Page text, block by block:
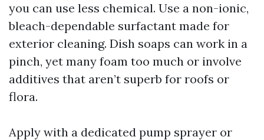
you can use less chemical. Use a non-ionic,
bleach-dependable surfactant made for
exterior cleaning. Dish soaps can work in a
pinch, yet many foam too much or involve
additives that aren’t superb for roofs or
flora.
Apply with a dedicated pump sprayer or